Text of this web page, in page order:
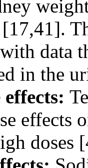
data
in the
effects
doses